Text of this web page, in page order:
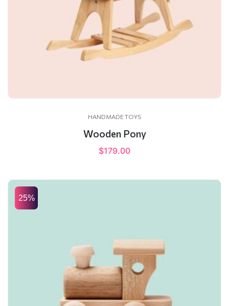
HANDMADE TOYS
Wooden Pony
$179.00
25%